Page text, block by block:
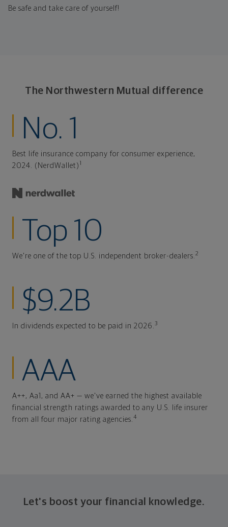
Be safe and take care of yourself!
The Northwestern Mutual difference
No. 1
Best life insurance company for consumer experience,
2024. (NerdWallet)
Top 10
We're one of the top U.S. independent broker-dealers.2
$9.2B
In dividends expected to be paid in 2026.3
AAA
A++, Aa1, and AA+ — we've earned the highest available
financial strength ratings awarded to any U.S. life insurer
from all four major rating agencies.4
Let's boost your financial knowledge.